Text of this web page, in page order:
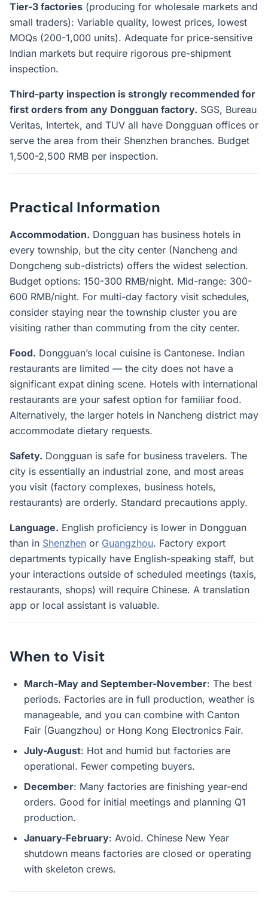
Tier-3 factories (producing for wholesale markets and
small traders): Variable quality, lowest prices, lowest
MOQs (200-1,000 units). Adequate for price-sensitive
Indian markets but require rigorous pre-shipment
inspection.
Third-party inspection is strongly recommended for
first orders from any Dongguan factory. SGS, Bureau
Veritas, Intertek, and TUV all have Dongguan offices or
serve the area from their Shenzhen branches. Budget
1,500-2,500 RMB per inspection.
Practical Information
Accommodation. Dongguan has business hotels in
every township, but the city center (Nancheng and
Dongcheng sub-districts) offers the widest selection.
Budget options: 150-300 RMB/night. Mid-range: 300-
600 RMB/night. For multi-day factory visit schedules,
consider staying near the township cluster you are
visiting rather than commuting from the city center.
Food. Dongguan’s local cuisine is Cantonese. Indian
restaurants are limited — the city does not have a
significant expat dining scene. Hotels with international
restaurants are your safest option for familiar food.
Alternatively, the larger hotels in Nancheng district may
accommodate dietary requests.
Safety. Dongguan is safe for business travelers. The
city is essentially an industrial zone, and most areas
you visit (factory complexes, business hotels,
restaurants) are orderly. Standard precautions apply.
Language. English proficiency is lower in Dongguan
than in Shenzhen or Guangzhou. Factory export
departments typically have English-speaking staff, but
your interactions outside of scheduled meetings (taxis,
restaurants, shops) will require Chinese. A translation
app or local assistant is valuable.
When to Visit
March-May and September-November: The best
periods. Factories are in full production, weather is
manageable, and you can combine with Canton
Fair (Guangzhou) or Hong Kong Electronics Fair.
July-August: Hot and humid but factories are
operational. Fewer competing buyers.
December: Many factories are finishing year-end
orders. Good for initial meetings and planning Q1
production.
January-February: Avoid. Chinese New Year
shutdown means factories are closed or operating
with skeleton crews.